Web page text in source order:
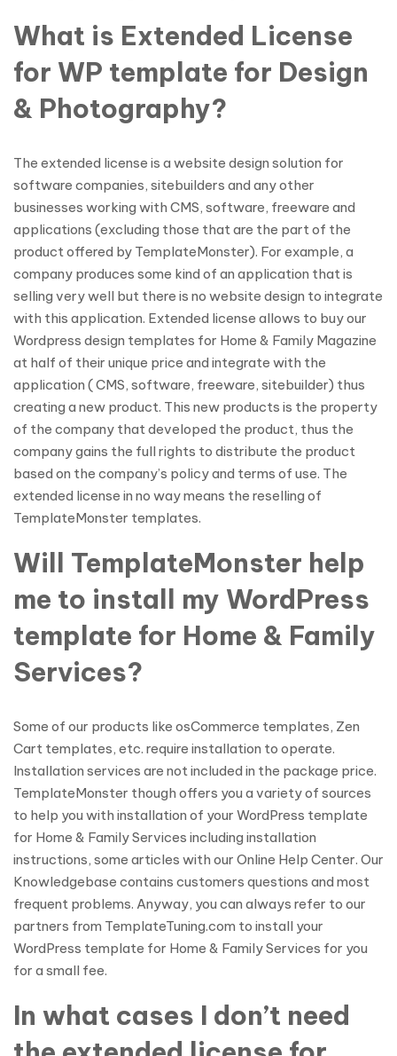
What is Extended License
for WP template for Design
& Photography?
The extended license is a website design solution for
software companies, sitebuilders and any other
businesses working with CMS, software, freeware and
applications (excluding those that are the part of the
product offered by TemplateMonster). For example, a
company produces some kind of an application that is
selling very well but there is no website design to integrate
with this application. Extended license allows to buy our
Wordpress design templates for Home & Family Magazine
at half of their unique price and integrate with the
application ( CMS, software, freeware, sitebuilder) thus
creating a new product. This new products is the property
of the company that developed the product, thus the
company gains the full rights to distribute the product
based on the company’s policy and terms of use. The
extended license in no way means the reselling of
TemplateMonster templates.
Will TemplateMonster help
me to install my WordPress
template for Home & Family
Services?
Some of our products like osCommerce templates, Zen
Cart templates, etc. require installation to operate.
Installation services are not included in the package price.
TemplateMonster though offers you a variety of sources
to help you with installation of your WordPress template
for Home & Family Services including installation
instructions, some articles with our Online Help Center. Our
Knowledgebase contains customers questions and most
frequent problems. Anyway, you can always refer to our
partners from TemplateTuning.com to install your
WordPress template for Home & Family Services for you
for a small fee.
In what cases I don’t need